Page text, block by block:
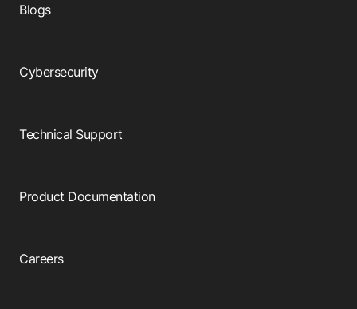
Blogs
Cybersecurity
Technical Support
Product Documentation
Careers